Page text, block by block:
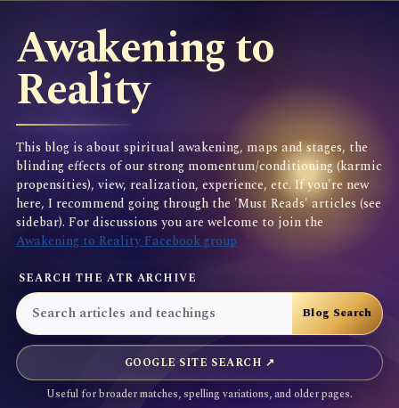
Awakening to
Reality
This blog is about spiritual awakening, maps and stages, the
blinding effects of our strong momentum/conditioning (karmic
propensities), view, realization, experience, etc. If you're new
here, I recommend going through the 'Must Reads' articles (see
sidebar). For discussions you are welcome to join the
Awakening to Reality Facebook group
SEARCH THE ATR ARCHIVE
GOOGLE SITE SEARCH ↗
Useful for broader matches, spelling variations, and older pages.